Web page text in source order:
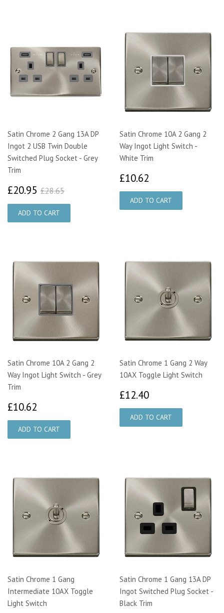
Satin Chrome 2 Gang 13A DP
Ingot 2 USB Twin Double
Switched Plug Socket - Grey
Trim
£20.95 £20.95
£28.65
Satin Chrome 10A 2 Gang 2
Way Ingot Light Switch -
White Trim
£10.62
Satin Chrome 10A 2 Gang 2
Way Ingot Light Switch - Grey
Trim
£10.62
Satin Chrome 1 Gang 2 Way
10AX Toggle Light Switch
£12.40
Satin Chrome 1 Gang
Intermediate 10AX Toggle
Light Switch
Satin Chrome 1 Gang 13A DP
Ingot Switched Plug Socket -
Black Trim